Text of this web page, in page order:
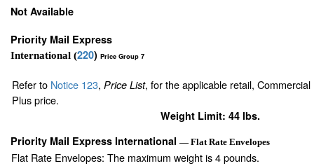
Not Available
Priority Mail Express
International (220) Price Group 7
Refer to Notice 123, Price List, for the applicable retail,
Plus price.
Weight Limit: 44 lbs.
Priority Mail Express International — Flat Rate Envelopes
Flat Rate Envelopes: The maximum weight is 4 pounds.